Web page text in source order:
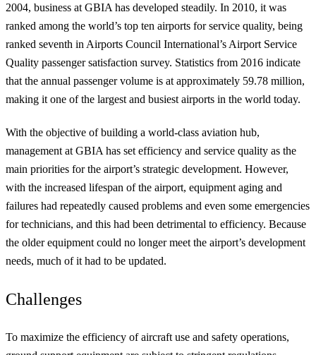
2004, business at GBIA has developed steadily. In 2010, it was
ranked among the world’s top ten airports for service quality, being
ranked seventh in Airports Council International’s Airport Service
Quality passenger satisfaction survey. Statistics from 2016 indicate
that the annual passenger volume is at approximately 59.78 million,
making it one of the largest and busiest airports in the world today.
With the objective of building a world-class aviation hub,
management at GBIA has set efficiency and service quality as the
main priorities for the airport’s strategic development. However,
with the increased lifespan of the airport, equipment aging and
failures had repeatedly caused problems and even some emergencies
for technicians, and this had been detrimental to efficiency. Because
the older equipment could no longer meet the airport’s development
needs, much of it had to be updated.
Challenges
To maximize the efficiency of aircraft use and safety operations,